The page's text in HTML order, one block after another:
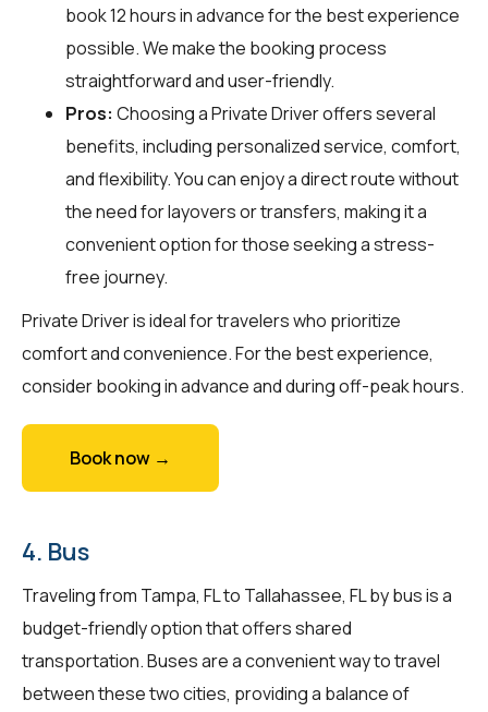
book 12 hours in advance for the best experience
possible. We make the booking process
straightforward and user-friendly.
Pros: Choosing a Private Driver offers several
benefits, including personalized service, comfort,
and flexibility. You can enjoy a direct route without
the need for layovers or transfers, making it a
convenient option for those seeking a stress-
free journey.
Private Driver is ideal for travelers who prioritize
comfort and convenience. For the best experience,
consider booking in advance and during off-peak hours.
Book now →
4. Bus
Traveling from Tampa, FL to Tallahassee, FL by bus is a
budget-friendly option that offers shared
transportation. Buses are a convenient way to travel
between these two cities, providing a balance of